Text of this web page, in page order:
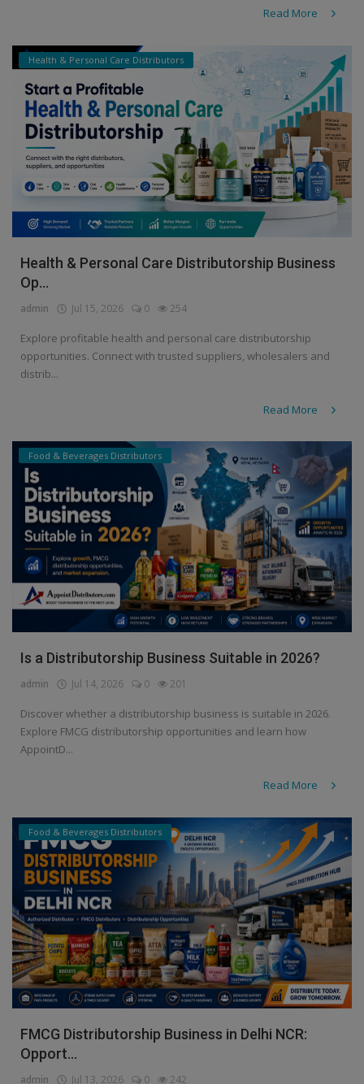
Read More
Health & Personal Care Distributors
Health & Personal Care Distributorship Business
Op...
admin Jul 15, 2026 0 254
Explore profitable health and personal care distributorship
opportunities. Connect with trusted suppliers, wholesalers and
distrib...
Read More
Food & Beverages Distributors
Is a Distributorship Business Suitable in 2026?
admin Jul 14, 2026 0 201
Discover whether a distributorship business is suitable in 2026.
Explore FMCG distributorship opportunities and learn how
AppointD...
Read More
Food & Beverages Distributors
FMCG Distributorship Business in Delhi NCR:
Opport...
admin Jul 13, 2026 0 242